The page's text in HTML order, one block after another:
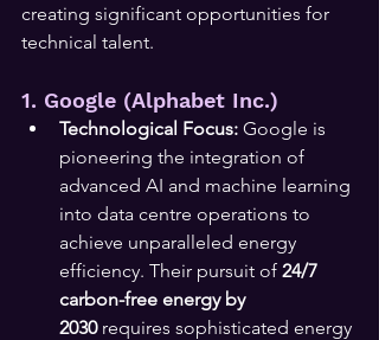
creating significant opportunities for
technical talent.
1. Google (Alphabet Inc.)
Technological Focus: Google is
pioneering the integration of
advanced AI and machine learning
into data centre operations to
achieve unparalleled energy
efficiency. Their pursuit of 24/7
carbon-free energy by
2030 requires sophisticated energy